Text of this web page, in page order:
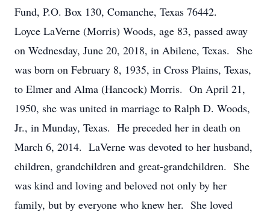
Fund, P.O. Box 130, Comanche, Texas 76442.
Loyce LaVerne (Morris) Woods, age 83, passed away
on Wednesday, June 20, 2018, in Abilene, Texas. She
was born on February 8, 1935, in Cross Plains, Texas,
to Elmer and Alma (Hancock) Morris. On April 21,
1950, she was united in marriage to Ralph D. Woods,
Jr., in Munday, Texas. He preceded her in death on
March 6, 2014. LaVerne was devoted to her husband,
children, grandchildren and great-grandchildren. She
was kind and loving and beloved not only by her
family, but by everyone who knew her. She loved